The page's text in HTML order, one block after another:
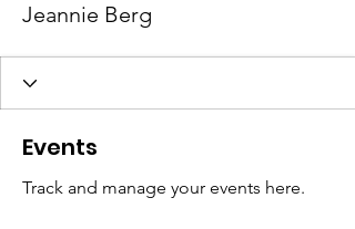
Jeannie Berg
Events
Track and manage your events here.